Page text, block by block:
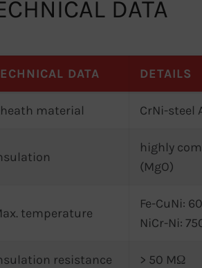
DATA
DATA DETAILS
material CrNi-steel
highly
(MgO)
temperature
Fe-CuNi:
NiCr-Ni:
resistance > 50 MΩ